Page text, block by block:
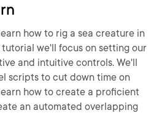
how to rig a sea creature in
we'll focus on setting our
and intuitive controls. We'll
scripts to cut down time on
how to create a proficient
an automated overlapping